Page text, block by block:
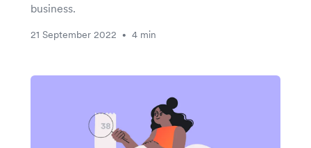
business.
21 September 2022 • 4 min